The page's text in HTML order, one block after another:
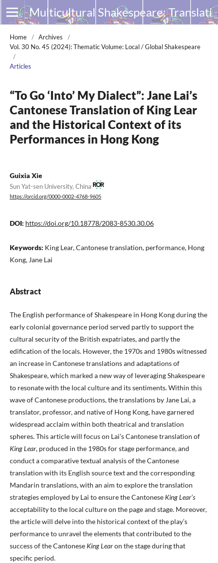
Multicultural Shakespeare: Translation, Appropriation and Performance
Home / Archives
/
Vol. 30 No. 45 (2024): Thematic Volume: Local / Global Shakespeare
/
Articles
“To Go ‘Into’ My Dialect”: Jane Lai’s
Cantonese Translation of King Lear
and the Historical Context of its
Performances in Hong Kong
Guixia Xie
Sun Yat-sen University, China
https://orcid.org/0000-0002-4768-9605
DOI: https://doi.org/10.18778/2083-8530.30.06
Keywords: King Lear, Cantonese translation, performance, Hong
Kong, Jane Lai
Abstract
The English performance of Shakespeare in Hong Kong during the
early colonial governance period served partly to support the
cultural security of the British expatriates, and partly the
edification of the locals. However, the 1970s and 1980s witnessed
an increase in Cantonese translations and adaptations of
Shakespeare, which marked a new way of leveraging Shakespeare
to resonate with the local culture and its sentiments. Within this
wave of Cantonese productions, the translations by Jane Lai, a
translator, professor, and native of Hong Kong, have garnered
widespread acclaim within both theatrical and translation
spheres. This article will focus on Lai’s Cantonese translation of
King Lear, produced in the 1980s for stage performance, and
conduct a comparative textual analysis of the Cantonese
translation with its English source text and the corresponding
Mandarin translations, with an aim to explore the translation
strategies employed by Lai to ensure the Cantonese King Lear’s
acceptability to the local culture on the page and stage. Moreover,
the article will delve into the historical context of the play’s
performance to unravel the elements that contributed to the
success of the Cantonese King Learon the stage during that
specific period.